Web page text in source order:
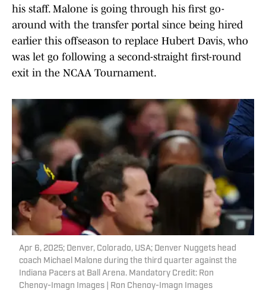
his staff. Malone is going through his first go-
around with the transfer portal since being hired
earlier this offseason to replace Hubert Davis, who
was let go following a second-straight first-round
exit in the NCAA Tournament.
Apr 6, 2025; Denver, Colorado, USA; Denver Nuggets head
coach Michael Malone during the third quarter against the
Indiana Pacers at Ball Arena. Mandatory Credit: Ron
Chenoy-Imagn Images | Ron Chenoy-Imagn Images